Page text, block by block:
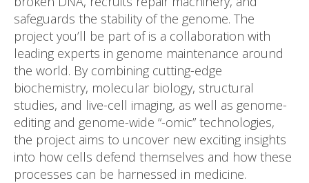
safeguards the stability of the genome. The
project you’ll be part of is a collaboration with
leading experts in genome maintenance around
the world. By combining cutting-edge
biochemistry, molecular biology, structural
studies, and live-cell imaging, as well as genome-
editing and genome-wide “-omic” technologies,
the project aims to uncover new exciting insights
into how cells defend themselves and how these
processes can be harnessed in medicine.